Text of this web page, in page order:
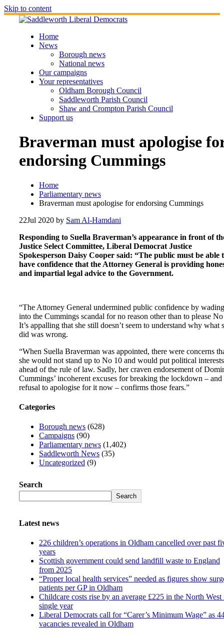
Skip to content
Home
News
Borough news
National news
Our campaigns
Your representatives
Oldham Borough Council
Saddleworth Parish Council
Shaw and Crompton Parish Council
Support us
Braverman must apologise
endorsing Cummings
Home
Parliamentary news
Braverman must apologise for endorsing Cummings
22Jul 2020 by Sam Al-Hamdani
Responding to Suella Braverman’s appearance in front of
Justice Select Committee, Liberal Democrat Justice
Spokesperson Daisy Cooper said: “The public must be able
have confidence that the Attorney General is providing
and impartial legal advice to the Government.
“The Attorney General undermined public confidence by wading
into the Cummings scandal for no reason other than to please
It’s appalling that she still doesn’t seem to understand why what
did was wrong.
“When Suella Braverman was appointed, there were concerns
she would not stand up to No 10 and would put political interests
ahead of the rule of law. Sadly, her craven endorsement of
Cummings’ incoherent excuses for breaking the lockdown – and
refusal to apologise for it now – confirms those fears.”
Categories
Borough news (628)
Campaigns (90)
Parliamentary news (1,402)
Saddleworth News (35)
Uncategorized (9)
Search
Search
Latest news
226 children’s operations in Oldham cancelled over past
years
Scottish government could send landfill waste to England
from 2025
“Proper local health services” needed as figures show
patients per GP in Oldham
Childcare costs rise by an average £225 in the North West
single year
Liberal Democrats call for “Carer’s Minimum Wage” as
vacancies revealed in Oldham